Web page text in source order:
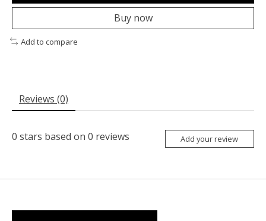
Buy now
Add to compare
Reviews (0)
0 stars based on 0 reviews Add your review